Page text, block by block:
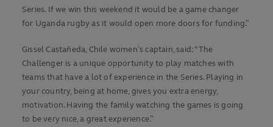
Series. If we win this weekend it would be a game changer
for Uganda rugby as it would open more doors for funding.”
Gissel Castañeda, Chile women’s captain, said: “The
Challenger is a unique opportunity to play matches with
teams that have a lot of experience in the Series. Playing in
your country, being at home, gives you extra energy,
motivation. Having the family watching the games is going
to be very nice, a great experience.”